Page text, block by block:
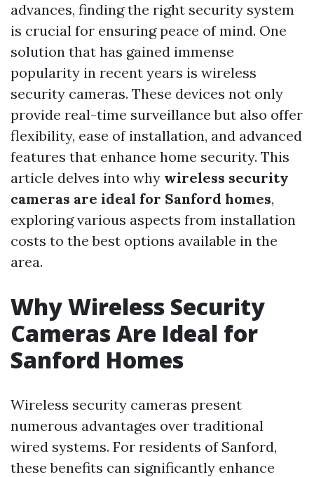
advances, finding the right security system
is crucial for ensuring peace of mind. One
solution that has gained immense
popularity in recent years is wireless
security cameras. These devices not only
provide real-time surveillance but also offer
flexibility, ease of installation, and advanced
features that enhance home security. This
article delves into why wireless security
cameras are ideal for Sanford homes,
exploring various aspects from installation
costs to the best options available in the
area.
Why Wireless Security
Cameras Are Ideal for
Sanford Homes
Wireless security cameras present
numerous advantages over traditional
wired systems. For residents of Sanford,
these benefits can significantly enhance